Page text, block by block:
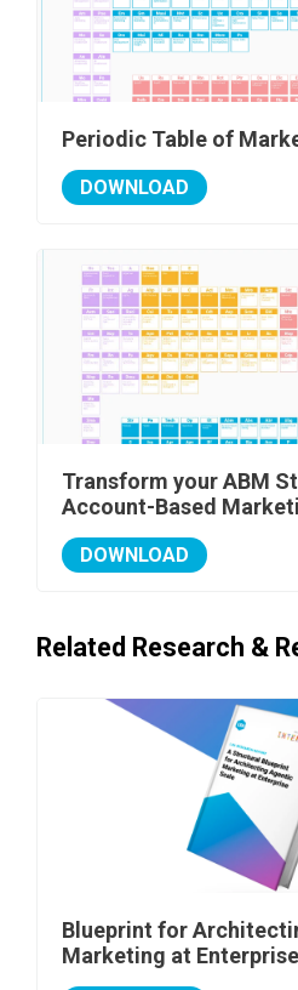
Periodic Table of
DOWNLOAD
Transform your ABM
Account-Based
DOWNLOAD
Related Research &
Blueprint for
Marketing at